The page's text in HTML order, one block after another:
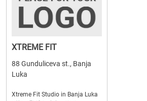
XTREME FIT
88 Gunduliceva st., Banja
Luka
Xtreme Fit Studio in Banja Luka